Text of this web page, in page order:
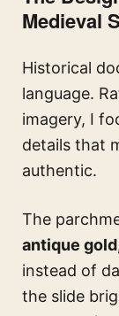
Medieval
Historical
language.
imagery, I
details that
authentic.
The
antique
instead of
the slide